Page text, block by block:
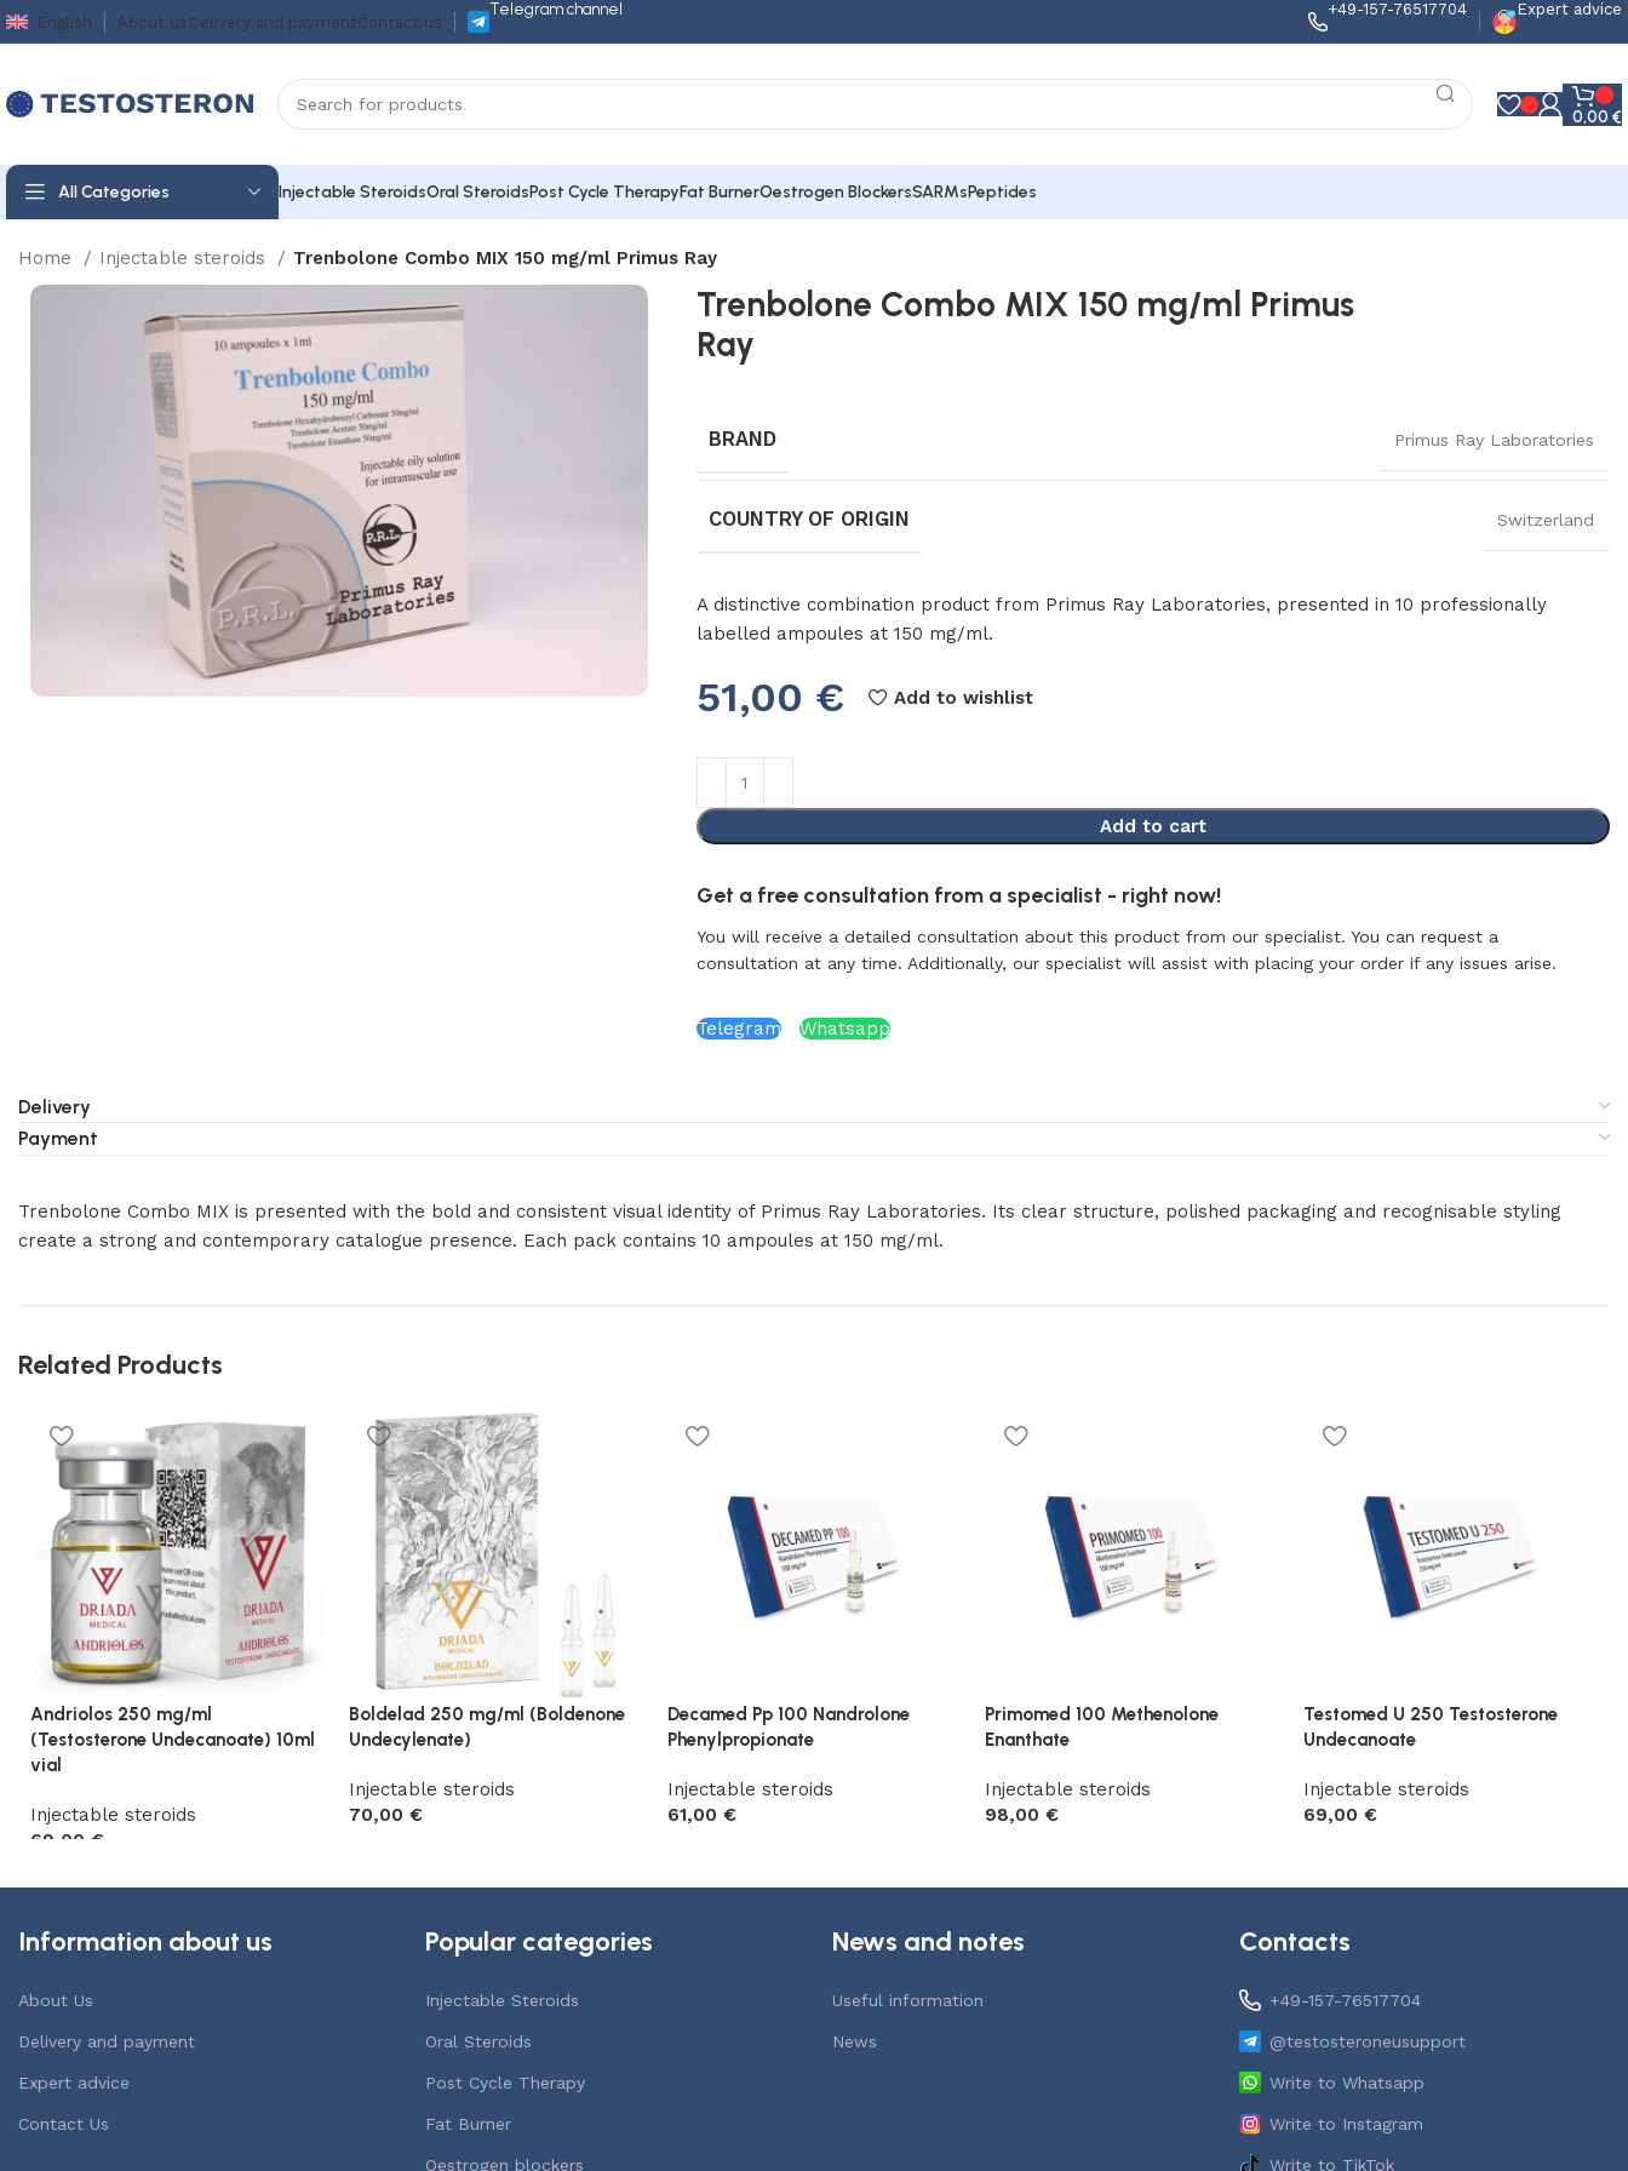
English About us Delivery and paymentContact us
Telegram channel +49-157-76517704 Expert advice
0,00 €
All Categories Injectable SteroidsOral SteroidsPost Cycle TherapyFat BurnerOestrogen BlockersSARMsPeptides
Home Injectable steroids Trenbolone Combo MIX 150 mg/ml Primus Ray
Trenbolone Combo MIX 150 mg/ml Primus
Ray
BRAND Primus Ray Laboratories
COUNTRY OF ORIGIN Switzerland
A distinctive combination product from Primus Ray Laboratories, presented in 10 professionally
labelled ampoules at 150 mg/ml.
51,00 € Add to wishlist
Add to cart
Get a free consultation from a specialist - right now!
You will receive a detailed consultation about this product from our specialist. You can request a
consultation at any time. Additionally, our specialist will assist with placing your order if any issues arise.
Telegram Whatsapp
Delivery
Payment
Trenbolone Combo MIX is presented with the bold and consistent visual identity of Primus Ray Laboratories. Its clear structure, polished packaging and recognisable styling
create a strong and contemporary catalogue presence. Each pack contains 10 ampoules at 150 mg/ml.
Related Products
Andriolos 250 mg/ml
(Testosterone Undecanoate) 10ml
vial
Injectable steroids
69,00 €
Boldelad 250 mg/ml (Boldenone
Undecylenate)
Injectable steroids
70,00 €
Decamed Pp 100 Nandrolone
Phenylpropionate
Injectable steroids
61,00 €
Primomed 100 Methenolone
Enanthate
Injectable steroids
98,00€
Testomed U 250 Testosterone
Undecanoate
Injectable steroids
69,00€
Information about us
About Us
Delivery and payment
Expert advice
Contact Us
Popular categories
Injectable Steroids
Oral Steroids
Post Cycle Therapy
Fat Burner
Oestrogen blockers
News and notes
Useful information
News
Contacts
+49-157-76517704
@testosteroneusupport
Write to Whatsapp
Write to Instagram
Write to TikTok